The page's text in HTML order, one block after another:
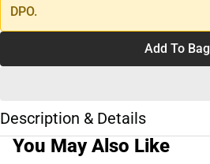
DPO.
Add To Bag
Description & Details
You May Also Like